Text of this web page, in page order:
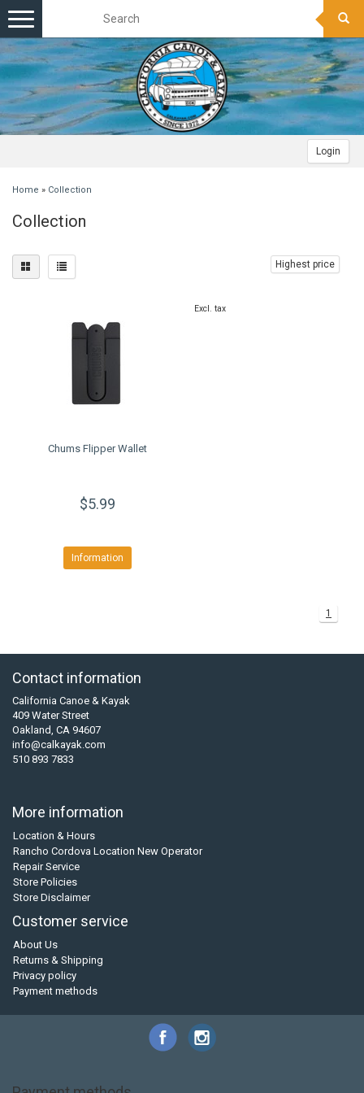
Login
Toggle
navigation
Home » Collection
Collection
Highest price
Chums Flipper Wallet
$5.99
Information
Excl. tax
1
Contact information
California Canoe & Kayak
409 Water Street
Oakland, CA 94607
info@calkayak.com
510 893 7833
More information
Location & Hours
Rancho Cordova Location New Operator
Repair Service
Store Policies
Store Disclaimer
Customer service
About Us
Returns & Shipping
Privacy policy
Payment methods